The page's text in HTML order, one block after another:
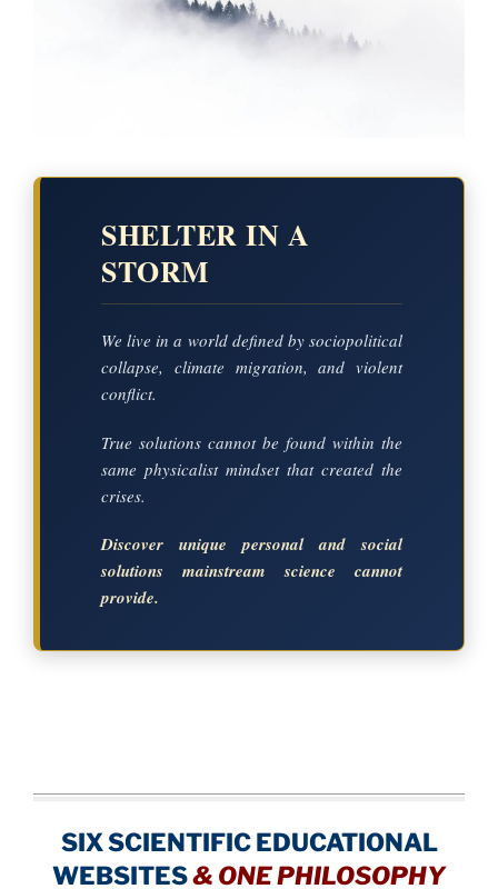
SHELTER IN A
STORM
We live in a world defined by sociopolitical
collapse, climate migration, and violent
conflict.
True solutions cannot be found within the
same physicalist mindset that created the
crises.
Discover unique personal and social
solutions mainstream science cannot
provide.
SIX SCIENTIFIC EDUCATIONAL
WEBSITES& ONE PHILOSOPHY